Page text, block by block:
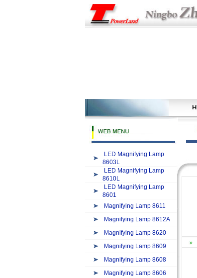
LED Magnifying Lamp
8603L
LED Magnifying Lamp
8610L
LED Magnifying Lamp
8601
Magnifying Lamp 8611
Magnifying Lamp 8612A
Magnifying Lamp 8620
Magnifying Lamp 8609
Magnifying Lamp 8608
Magnifying Lamp 8606